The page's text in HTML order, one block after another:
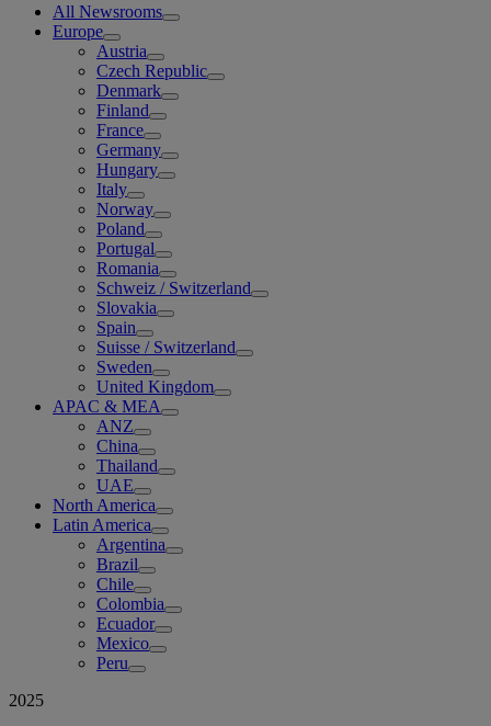
All Newsrooms
Europe
Austria
Czech Republic
Denmark
Finland
France
Germany
Hungary
Italy
Norway
Poland
Portugal
Romania
Schweiz / Switzerland
Slovakia
Spain
Suisse / Switzerland
Sweden
United Kingdom
APAC & MEA
ANZ
China
Thailand
UAE
North America
Latin America
Argentina
Brazil
Chile
Colombia
Ecuador
Mexico
Peru
2025